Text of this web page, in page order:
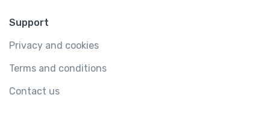
Support
Privacy and cookies
Terms and conditions
Contact us